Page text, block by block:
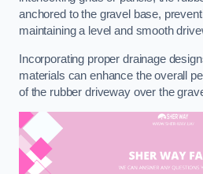
anchored to the gravel base,
maintaining a level and smooth
Incorporating proper drainage
materials can enhance the overall
of the rubber driveway over the